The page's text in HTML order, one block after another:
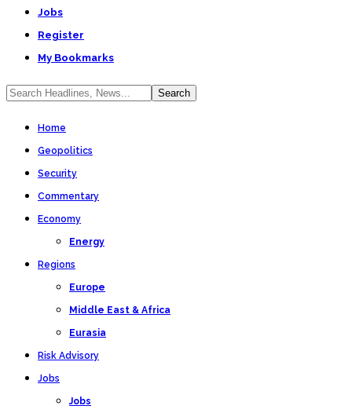
Jobs
Register
My Bookmarks
Home
Geopolitics
Security
Commentary
Economy
Energy
Regions
Europe
Middle East & Africa
Eurasia
Risk Advisory
Jobs
Jobs